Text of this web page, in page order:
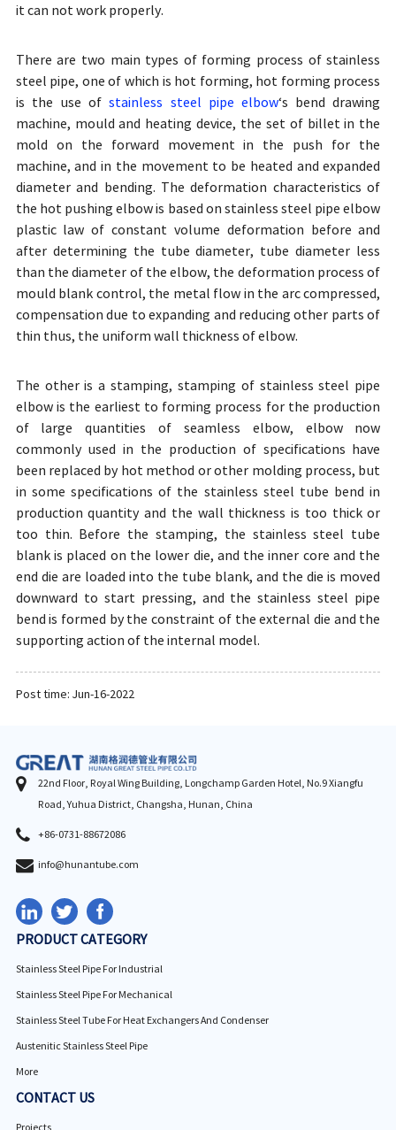
it can not work properly.
There are two main types of forming process of stainless
steel pipe, one of which is hot forming, hot forming process
is the use ofstainless steel pipe elbow‘s bend drawing
machine, mould and heating device, the set of billet in the
mold on the forward movement in the push for the
machine, and in the movement to be heated and expanded
diameter and bending. The deformation characteristics of
the hot pushing elbow is based on stainless steel pipe elbow
plastic law of constant volume deformation before and
after determining the tube diameter, tube diameter less
than the diameter of the elbow, the deformation process of
mould blank control, the metal flow in the arc compressed,
compensation due to expanding and reducing other parts of
thin thus, the uniform wall thickness of elbow.
The other is a stamping, stamping of stainless steel pipe
elbow is the earliest to forming process for the production
of large quantities of seamless elbow, elbow now
commonly used in the production of specifications have
been replaced by hot method or other molding process, but
in some specifications of the stainless steel tube bend in
production quantity and the wall thickness is too thick or
too thin. Before the stamping, the stainless steel tube
blank is placed on the lower die, and the inner core and the
end die are loaded into the tube blank, and the die is moved
downward to start pressing, and the stainless steel pipe
bend is formed by the constraint of the external die and the
supporting action of the internal model.
Post time: Jun-16-2022
22nd Floor, Royal Wing Building, Longchamp Garden Hotel, No.9 Xiangfu
Road, Yuhua District, Changsha, Hunan, China
+86-0731-88672086
info@hunantube.com
PRODUCT CATEGORY
Stainless Steel Pipe For Industrial
Stainless Steel Pipe For Mechanical
Stainless Steel Tube For Heat Exchangers And Condenser
Austenitic Stainless Steel Pipe
More
CONTACT US